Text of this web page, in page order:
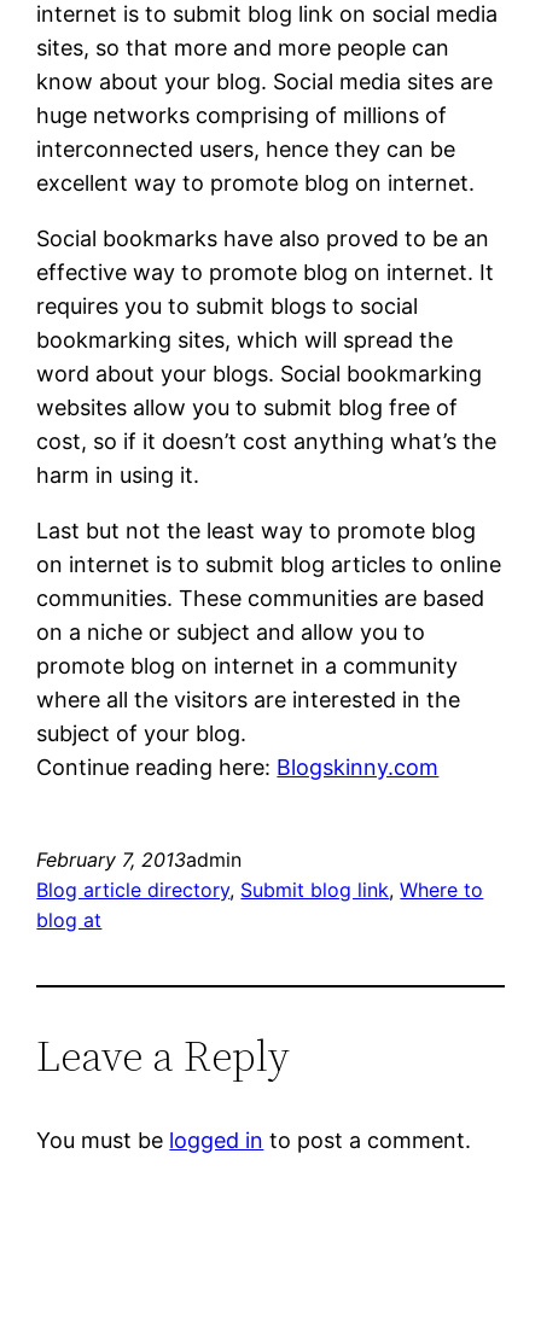
internet is to submit blog link on social media
sites, so that more and more people can
know about your blog. Social media sites are
huge networks comprising of millions of
interconnected users, hence they can be
excellent way to promote blog on internet.
Social bookmarks have also proved to be an
effective way to promote blog on internet. It
requires you to submit blogs to social
bookmarking sites, which will spread the
word about your blogs. Social bookmarking
websites allow you to submit blog free of
cost, so if it doesn’t cost anything what’s the
harm in using it.
Last but not the least way to promote blog
on internet is to submit blog articles to online
communities. These communities are based
on a niche or subject and allow you to
promote blog on internet in a community
where all the visitors are interested in the
subject of your blog.
Continue reading here: Blogskinny.com
February 7, 2013admin
Blog article directory, Submit blog link, Where to
blog at
Leave a Reply
You must be logged in to post a comment.